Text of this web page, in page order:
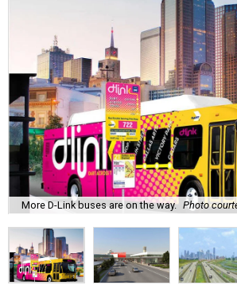
More D-Link buses are on the way. Photo